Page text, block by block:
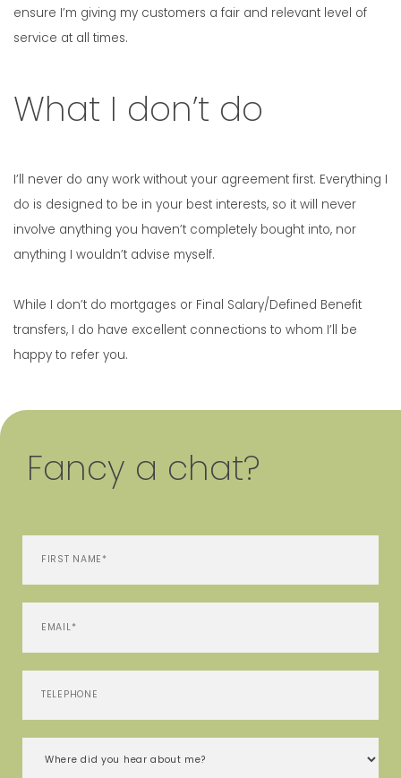
ensure I’m giving my customers a fair and relevant level of
service at all times.
What I don’t do
I’ll never do any work without your agreement first. Everything I
do is designed to be in your best interests, so it will never
involve anything you haven’t completely bought into, nor
anything I wouldn’t advise myself.
While I don’t do mortgages or Final Salary/Defined Benefit
transfers, I do have excellent connections to whom I’ll be
happy to refer you.
Fancy a chat?